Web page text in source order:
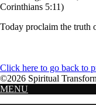
Corinthians 5:11)
Today proclaim the truth
Click here to go back to
©2026 Spiritual
MENU